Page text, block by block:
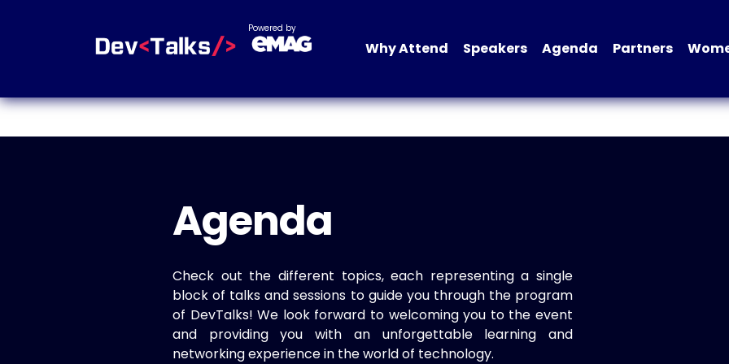
Powered by
Why Attend Speakers Agenda Partners
Agenda
Check out the different topics, each representing a single
block of talks and sessions to guide you through the program
of DevTalks! We look forward to welcoming you to the event
and providing you with an unforgettable learning and
networking experience in the world of technology.